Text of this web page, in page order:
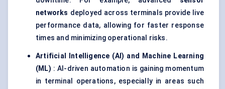
networks deployed across terminals provide live
performance data, allowing for faster response
times and minimizing operational risks.
Artificial Intelligence (AI) and Machine Learning
(ML) : AI-driven automation is gaining momentum
in terminal operations, especially in areas such